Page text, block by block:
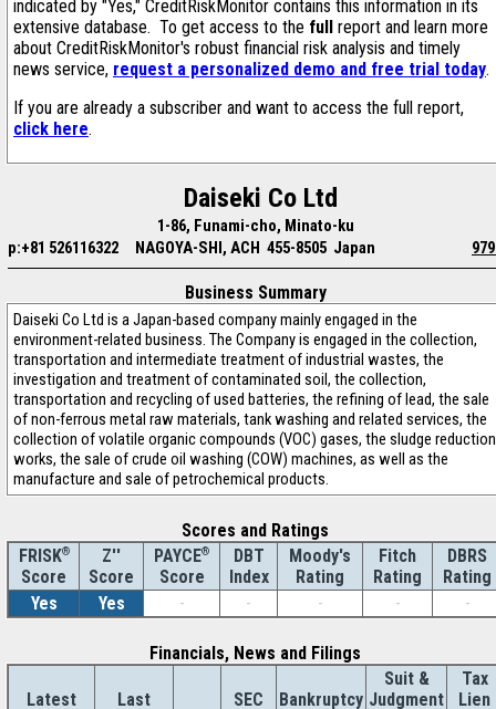
indicated by "Yes," CreditRiskMonitor contains this information in its
extensive database. To get access to the full report and learn more
about CreditRiskMonitor's robust financial risk analysis and timely
news service, request a personalized demo and free trial today.
If you are already a subscriber and want to access the full report,
click here.
Daiseki Co Ltd
1-86, Funami-cho, Minato-ku
p:+81 526116322
NAGOYA-SHI, ACH 455-8505 Japan
Business Summary
Daiseki Co Ltd is a Japan-based company mainly engaged in the
environment-related business. The Company is engaged in the collection,
transportation and intermediate treatment of industrial wastes, the
investigation and treatment of contaminated soil, the collection,
transportation and recycling of used batteries, the refining of lead, the sale
of non-ferrous metal raw materials, tank washing and related services, the
collection of volatile organic compounds (VOC) gases, the sludge reduction
works, the sale of crude oil washing (COW) machines, as well as the
manufacture and sale of petrochemical products.
Scores and Ratings
FRISK®
Score
Z''
Score
PAYCE®
Score
DBT
Index
Moody's
Rating
Fitch
Rating
DBRS
Rating
Yes
Yes - - - - -
Financials, News and Filings
Latest
Last
SEC
Bankruptcy
Suit &
Judgment
Tax
Lien